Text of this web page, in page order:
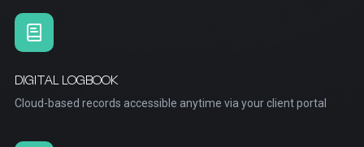
DIGITAL LOGBOOK
Cloud-based records accessible anytime via your client portal